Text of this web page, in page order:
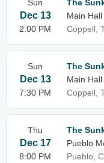
Sun
Dec 13
2:00 PM
The
Main
Coppell,
Sun
Dec 13
7:30 PM
The
Main
Coppell,
Thu
Dec 17
8:00 PM
The
Pueblo
Pueblo,